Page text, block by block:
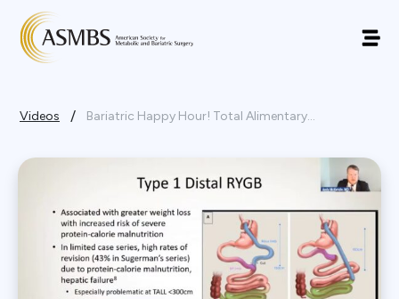
Videos / Bariatric Happy Hour! Total Alimentary...